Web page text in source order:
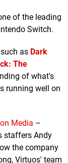
of the leading
Switch.
as Dark
The
of what's
running well on
Media –
staffers Andy
the company
Virtuos' team